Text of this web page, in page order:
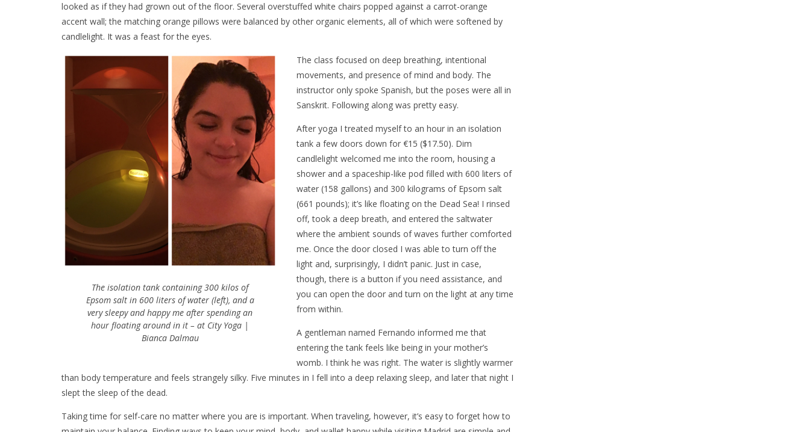
looked as if they had grown out of the floor. Several overstuffed white chairs popped against a carrot-orange
accent wall; the matching orange pillows were balanced by other organic elements, all of which were softened by
candlelight. It was a feast for the eyes.
The isolation tank containing 300 kilos of
Epsom salt in 600 liters of water (left), and a
very sleepy and happy me after spending an
hour floating around in it – at City Yoga |
Bianca Dalmau
The class focused on deep breathing, intentional
movements, and presence of mind and body. The
instructor only spoke Spanish, but the poses were all in
Sanskrit. Following along was pretty easy.
After yoga I treated myself to an hour in an isolation
tank a few doors down for €15 ($17.50). Dim
candlelight welcomed me into the room, housing a
shower and a spaceship-like pod filled with 600 liters of
water (158 gallons) and 300 kilograms of Epsom salt
(661 pounds); it’s like floating on the Dead Sea! I rinsed
off, took a deep breath, and entered the saltwater
where the ambient sounds of waves further comforted
me. Once the door closed I was able to turn off the
light and, surprisingly, I didn’t panic. Just in case,
though, there is a button if you need assistance, and
you can open the door and turn on the light at any time
from within.
A gentleman named Fernando informed me that
entering the tank feels like being in your mother’s
womb. I think he was right. The water is slightly warmer
than body temperature and feels strangely silky. Five minutes in I fell into a deep relaxing sleep, and later that night I
slept the sleep of the dead.
Taking time for self-care no matter where you are is important. When traveling, however, it’s easy to forget how to